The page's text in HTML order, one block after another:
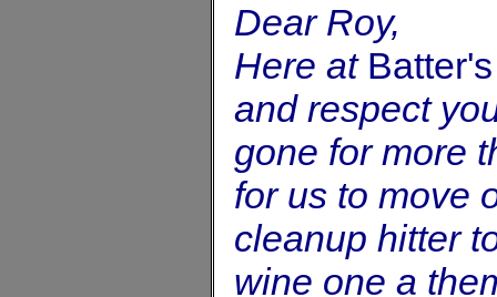
Dear Roy,
Here at
and respect
gone for more
for us to move
cleanup hitter
wine one a